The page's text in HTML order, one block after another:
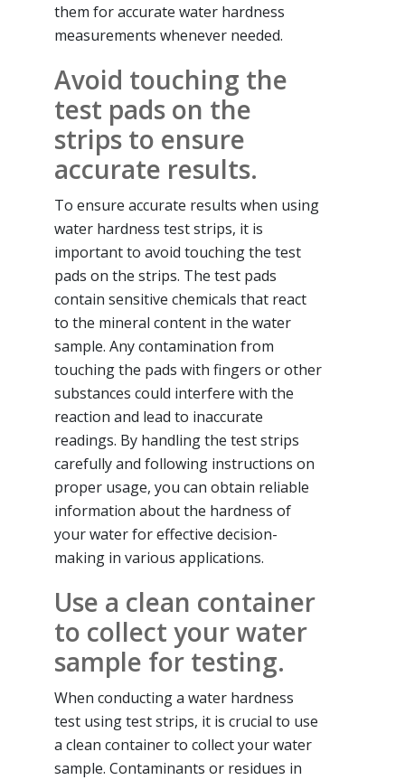
them for accurate water hardness
measurements whenever needed.
Avoid touching the
test pads on the
strips to ensure
accurate results.
To ensure accurate results when using
water hardness test strips, it is
important to avoid touching the test
pads on the strips. The test pads
contain sensitive chemicals that react
to the mineral content in the water
sample. Any contamination from
touching the pads with fingers or other
substances could interfere with the
reaction and lead to inaccurate
readings. By handling the test strips
carefully and following instructions on
proper usage, you can obtain reliable
information about the hardness of
your water for effective decision-
making in various applications.
Use a clean container
to collect your water
sample for testing.
When conducting a water hardness
test using test strips, it is crucial to use
a clean container to collect your water
sample. Contaminants or residues in